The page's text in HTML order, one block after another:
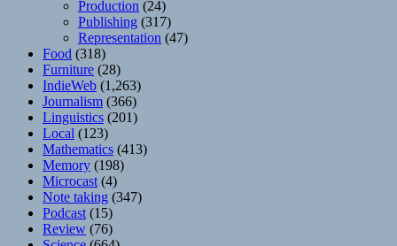
Production (24)
Publishing (317)
Representation (47)
Food (318)
Furniture (28)
IndieWeb (1,263)
Journalism (366)
Linguistics (201)
Local (123)
Mathematics (413)
Memory (198)
Microcast (4)
Note taking (347)
Podcast (15)
Review (76)